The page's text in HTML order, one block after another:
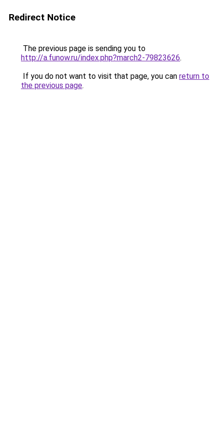
Redirect Notice
The previous page is sending you to
http://a.funow.ru/index.php?march2-79823626.
If you do not want to visit that page, you can return to
the previous page.